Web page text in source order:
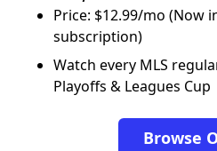
Price: $12.99/mo (Now
subscription)
Watch every MLS
Playoffs & Leagues Cup
Browse